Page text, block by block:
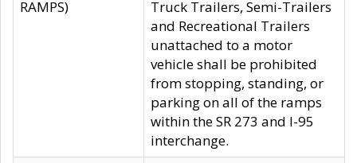
RAMPS)
Truck Trailers, Semi-Trailers
and Recreational Trailers
unattached to a motor
vehicle shall be prohibited
from stopping, standing, or
parking on all of the ramps
within the SR 273 and I-95
interchange.